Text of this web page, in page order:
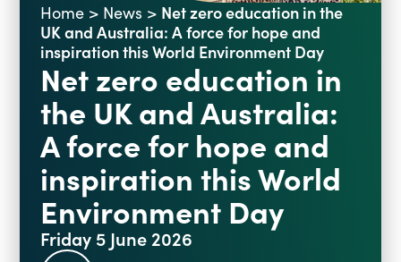
Home> News > Net zero education in the
UK and Australia: A force for hope and
inspiration this World Environment Day
Net zero education in
the UK and Australia:
A force for hope and
inspiration this World
Environment Day
Friday 5 June 2026